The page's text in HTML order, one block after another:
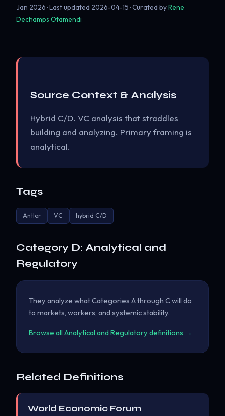
Jan 2026 · Last updated 2026-04-15 · Curated byRene
Dechamps Otamendi
Source Context & Analysis
Hybrid C/D. VC analysis that straddles
building and analyzing. Primary framing is
analytical.
Tags
Antler VC hybrid C/D
Category D: Analytical and
Regulatory
They analyze what Categories A through C will do
to markets, workers, and systemic stability.
Browse all Analytical and Regulatory definitions →
Related Definitions
World Economic Forum